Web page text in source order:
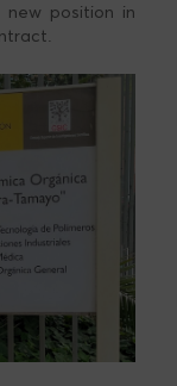
new position in